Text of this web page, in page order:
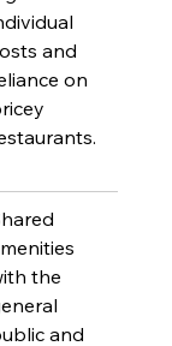
and
on
the
and